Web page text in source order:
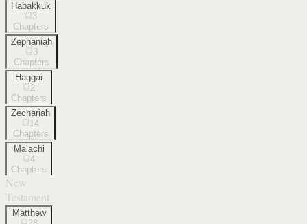
Habakkuk
3
Chapters
Zephaniah
3
Chapters
Haggai
2
Chapters
Zechariah
14
Chapters
Malachi
4
Chapters
New
Testament
Matthew